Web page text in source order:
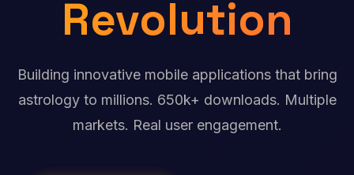
Revolution
Building innovative mobile applications that bring
astrology to millions. 650k+ downloads. Multiple
markets. Real user engagement.